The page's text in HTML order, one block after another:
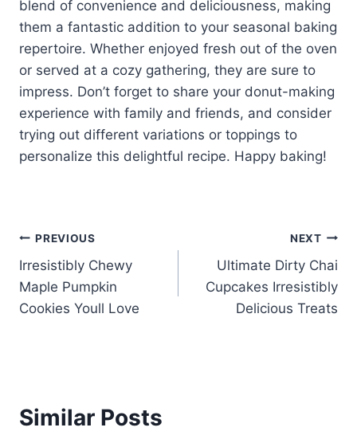
blend of convenience and deliciousness, making
them a fantastic addition to your seasonal baking
repertoire. Whether enjoyed fresh out of the oven
or served at a cozy gathering, they are sure to
impress. Don’t forget to share your donut-making
experience with family and friends, and consider
trying out different variations or toppings to
personalize this delightful recipe. Happy baking!
Post
navigation
PREVIOUS
Irresistibly Chewy
Maple Pumpkin
Cookies Youll Love
NEXT
Ultimate Dirty Chai
Cupcakes Irresistibly
Delicious Treats
Similar Posts